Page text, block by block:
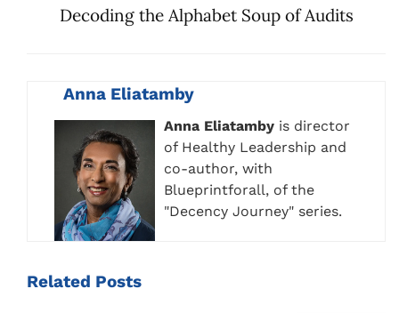
Decoding the Alphabet Soup of Audits
Anna Eliatamby
Anna Eliatamby is director
of Healthy Leadership and
co-author, with
Blueprintforall, of the
"Decency Journey" series.
Related Posts